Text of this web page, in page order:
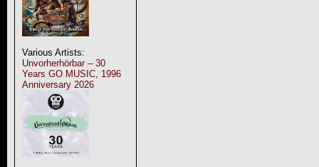
Various Artists:
Unvorherhörbar – 30
Years GO MUSIC, 1996
Anniversary 2026